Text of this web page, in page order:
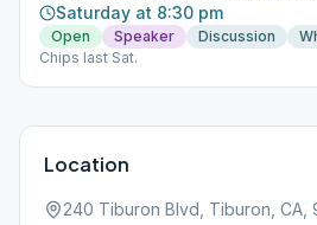
Saturday at 8:30 pm
Open Speaker Discussion
Chips last Sat.
Location
240 Tiburon Blvd, Tiburon, CA,